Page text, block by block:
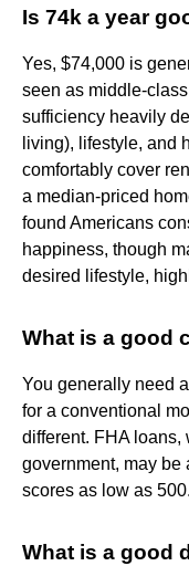
Is 74k a year
Yes, $74,000 is
seen as middle-
sufficiency heavily
living), lifestyle, and
comfortably cover
a median-priced
found Americans
happiness, though
desired lifestyle,
What is a good
You generally need
for a conventional
different. FHA loans,
government, may
scores as low as 500.
What is a good